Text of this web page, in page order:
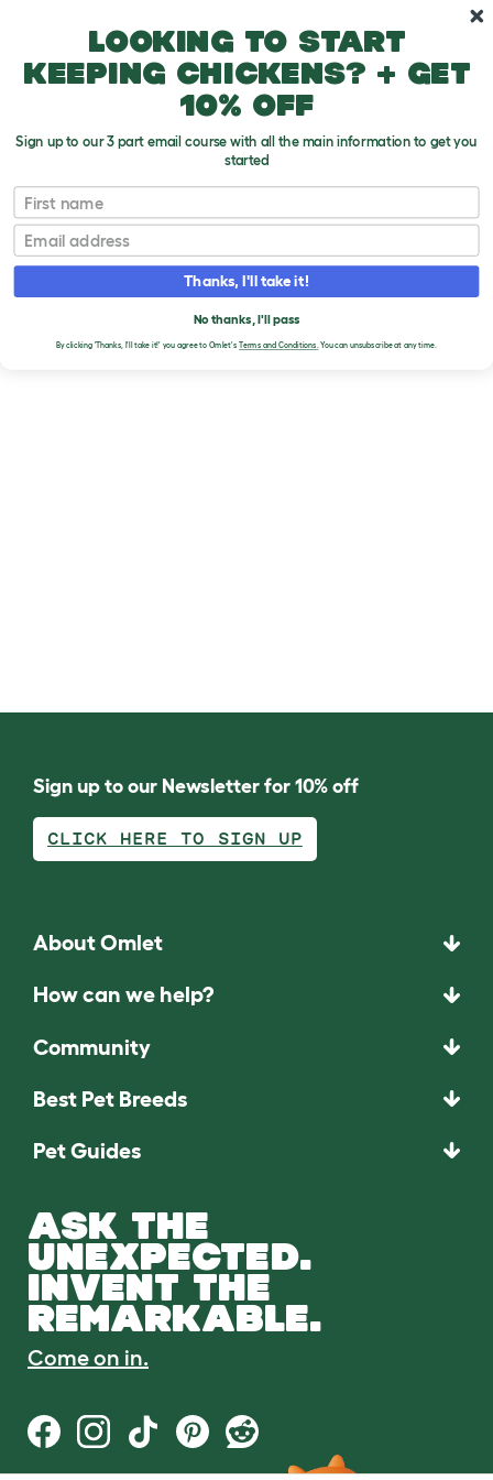
Brands
NATURE'S GRUB
Sign up to our Newsletter for 10% off
CLICK HERE TO SIGN UP
About Omlet
How can we help?
Community
Best Pet Breeds
Pet Guides
ASK THE
UNEXPECTED.
INVENT THE
REMARKABLE.
Come on in.
Looking to start
keeping chickens? + get
10% off
Sign up to our 3 part email course with all the main information to get you
started
First name
Email
Thanks, I'll take it!
No thanks, I'll pass
By clicking 'Thanks, I'll take it!' you agree to Omlet's Terms and Conditions.You can unsubscribe at any time.